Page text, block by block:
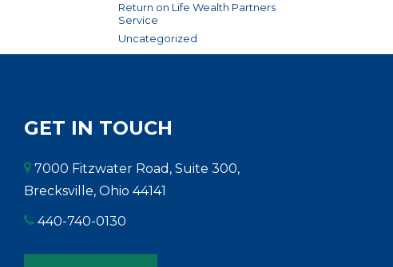
Return on Life Wealth Partners
Service
Uncategorized
GET IN TOUCH
7000 Fitzwater Road, Suite 300,
Brecksville, Ohio 44141
440-740-0130